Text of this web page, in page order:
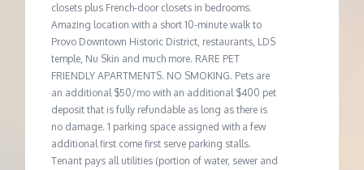
closets plus French-door closets in bedrooms.
Amazing location with a short 10-minute walk to
Provo Downtown Historic District, restaurants, LDS
temple, Nu Skin and much more. RARE PET
FRIENDLY APARTMENTS. NO SMOKING. Pets are
an additional $50/mo with an additional $400 pet
deposit that is fully refundable as long as there is
no damage. 1 parking space assigned with a few
additional first come first serve parking stalls.
Tenant pays all utilities (portion of water, sewer and